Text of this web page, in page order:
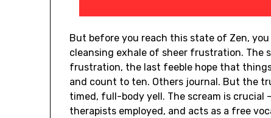
But before you reach this state of Zen,
cleansing exhale of sheer frustration. The
frustration, the last feeble hope that things
and count to ten. Others journal. But the
timed, full-body yell. The scream is crucial
therapists employed, and acts as a free